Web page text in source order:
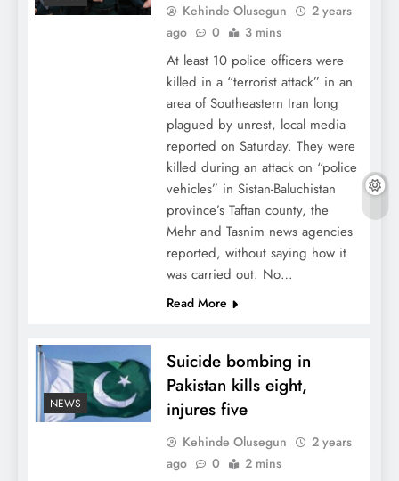
Kehinde Olusegun
2 years
ago
0 3 mins
At least 10 police officers were
killed in a “terrorist attack” in an
area of Southeastern Iran long
plagued by unrest, local media
reported on Saturday. They were
killed during an attack on “police
vehicles” in Sistan-Baluchistan
province’s Taftan county, the
Mehr and Tasnim news agencies
reported, without saying how it
was carried out. No…
Read More
NEWS
Suicide bombing in
Pakistan kills eight,
injures five
Kehinde Olusegun
2 years
ago
0 2 mins